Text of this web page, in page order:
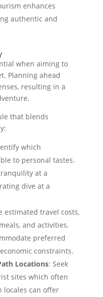
enhances
authentic and
when aiming to
Planning ahead
resulting in a
that blends
which
to personal tastes.
at a
dive at a
estimated travel costs,
and activities.
preferred
constraints.
Locations: Seek
sites which often
locales can offer